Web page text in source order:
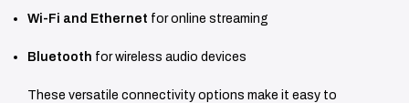
Wi-Fi and Ethernet for online streaming
Bluetooth for wireless audio devices
These versatile connectivity options make it easy to